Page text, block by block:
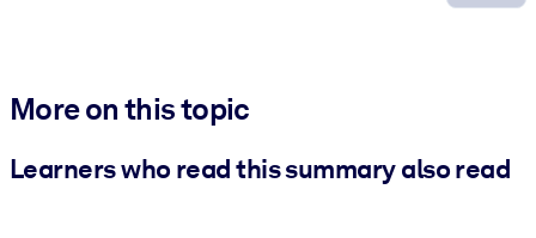
More on this topic
Learners who read this summary also read